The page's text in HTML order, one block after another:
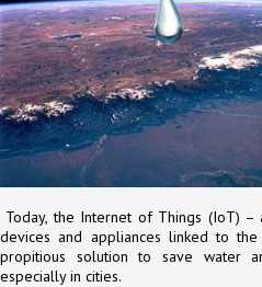
Today, the Internet of Things (IoT)
devices and appliances linked to
propitious solution to save water
especially in cities.